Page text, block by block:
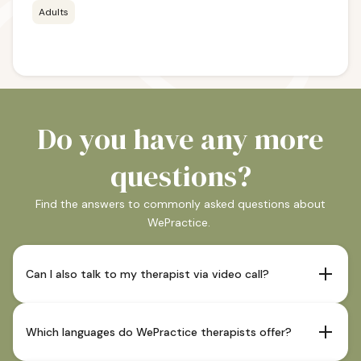
Adults
Do you have any more
questions?
Find the answers to commonly asked questions about
WePractice.
Can I also talk to my therapist via video call?
their profile, sessions are also possible via video call.
Which languages do WePractice therapists offer?